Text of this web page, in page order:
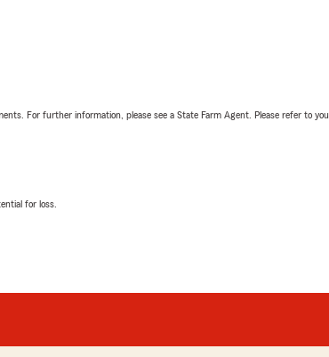
For further information, please see a State Farm Agent. Please refer to
for loss.